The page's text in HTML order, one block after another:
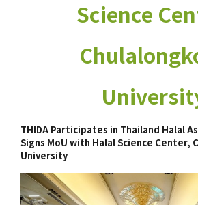
Science
THIDA Participates in Thailand Halal
Signs MoU with Halal Science Center,
University